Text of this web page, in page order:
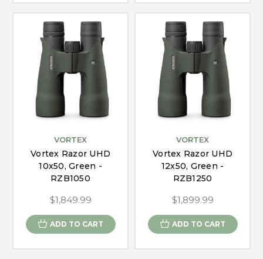
VORTEX
Vortex Razor UHD
10x50, Green -
RZB1050
$1,849.99
ADD TO CART
VORTEX
Vortex Razor UHD
12x50, Green -
RZB1250
$1,899.99
ADD TO CART